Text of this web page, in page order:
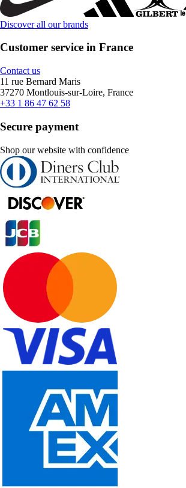
Discover all our brands
Customer service in France
Contact us
11 rue Bernard Maris
37270 Montlouis-sur-Loire, France
+33 1 86 47 62 58
Secure payment
Shop our website with confidence